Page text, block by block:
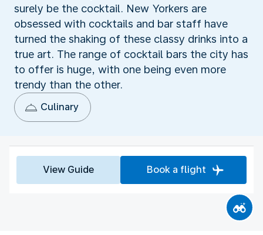
surely be the cocktail. New Yorkers are
obsessed with cocktails and bar staff have
turned the shaking of these classy drinks into a
true art. The range of cocktail bars the city has
to offer is huge, with one being even more
trendy than the other.
Culinary
View Guide Book a flight